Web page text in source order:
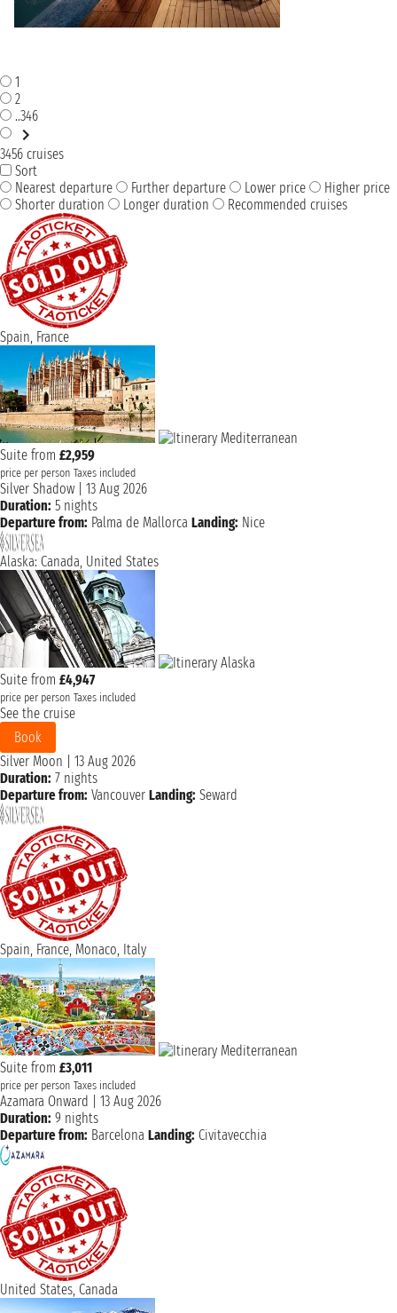
1
2
..346
3456 cruises
Sort
Nearest departure
Further departure Lower price
Higher price
Shorter duration
Longer duration Recommended cruises
Spain, France
Suite from £2,959
price per person Taxes included
Silver Shadow
13 Aug 2026
Duration: 5 nights
Departure from: Palma de Mallorca Landing: Nice
Alaska: Canada, United States
Suite from £4,947
price per person Taxes included
See the cruise
Book
Silver Moon
13 Aug 2026
Duration: 7 nights
Departure from: Vancouver Landing: Seward
Spain, France, Monaco, Italy
Suite from £3,011
price per person Taxes included
Azamara Onward
13 Aug 2026
Duration: 9 nights
Departure from: Barcelona Landing: Civitavecchia
United States, Canada